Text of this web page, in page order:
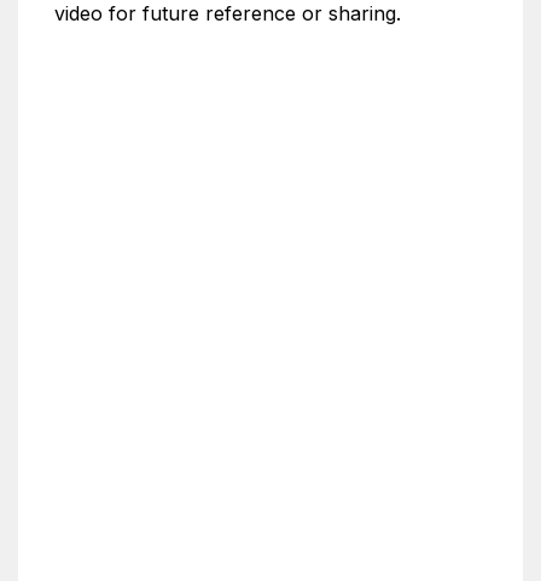
video for future reference or sharing.